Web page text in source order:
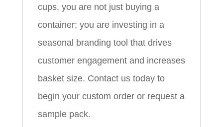
cups, you are not just buying a
container; you are investing in a
seasonal branding tool that drives
customer engagement and increases
basket size. Contact us today to
begin your custom order or request a
sample pack.